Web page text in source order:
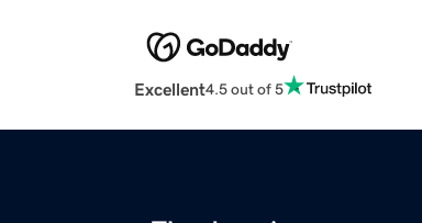
Excellent4.5 out of 5